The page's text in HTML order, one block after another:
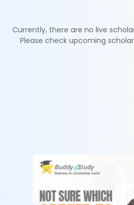
Currently, there are no live
Please check upcoming